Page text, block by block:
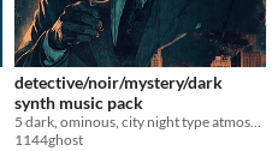
detective/noir/mystery/dark
synth music pack
5 dark, ominous, city night type atmosphere songs
1144ghost